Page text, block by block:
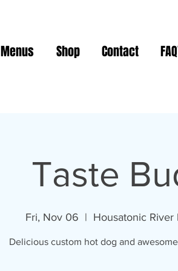
Menus Shop Contact
Taste
Fri, Nov 06
  |
Housatonic River
Delicious custom hot dog and